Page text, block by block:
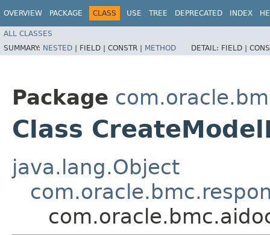
OVERVIEW PACKAGE CLASS USE TREE DEPRECATED INDEX
ALL CLASSES
SUMMARY: NESTED | FIELD | CONSTR | METHOD DETAIL: FIELD |
Package
Class
java.lang.Object